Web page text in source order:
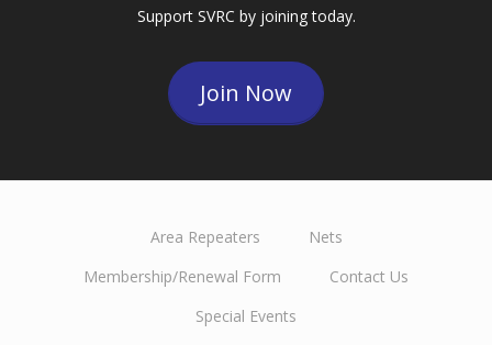
Support SVRC by joining today.
Join Now
Area Repeaters
Nets
Membership/Renewal Form
Contact Us
Special Events